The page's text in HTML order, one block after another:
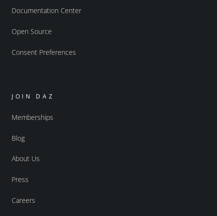
Documentation Center
Open Source
Consent Preferences
JOIN DAZ
Memberships
Blog
About Us
Press
Careers